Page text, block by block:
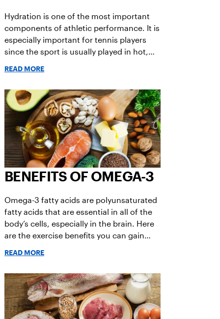
Hydration is one of the most important
components of athletic performance. It is
especially important for tennis players
since the sport is usually played in hot,
READ MORE
BENEFITS OF OMEGA-3
Omega-3 fatty acids are polyunsaturated
fatty acids that are essential in all of the
body’s cells, especially in the brain. Here
are the exercise benefits you can gain
READ MORE